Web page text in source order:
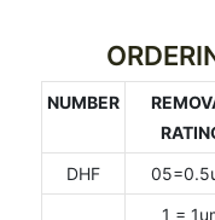
NUMBER
DHF
1 =